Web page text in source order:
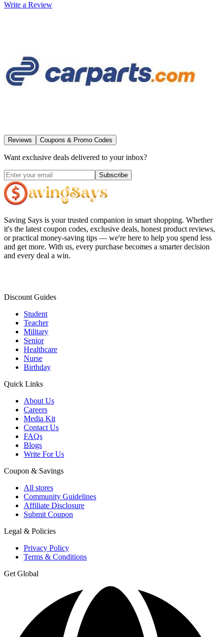
Write a Review
Reviews Coupons & Promo Codes
Want exclusive deals delivered to your inbox?
Subscribe
Saving Says is your trusted companion in smart shopping. Whether
it's the latest coupon codes, exclusive deals, honest product reviews,
or practical money-saving tips — we're here to help you spend less
and get more. With us, every purchase becomes a smarter decision
and every deal a win.
Discount Guides
Student
Teacher
Military
Senior
Healthcare
Nurse
Birthday
Quick Links
About Us
Careers
Media Kit
Contact Us
FAQs
Blogs
Write For Us
Coupon & Savings
All stores
Community Guidelines
Affiliate Disclosure
Submit Coupon
Legal & Policies
Privacy Policy
Terms & Conditions
Get Global